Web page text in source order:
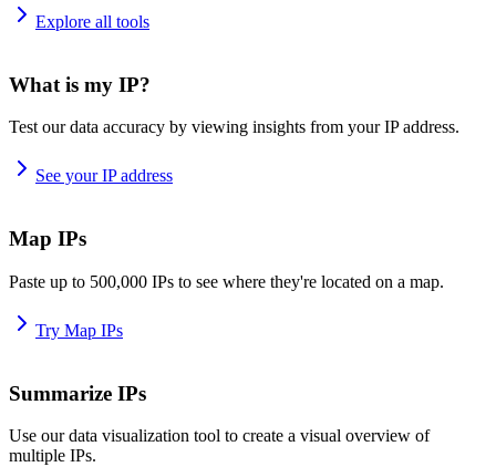
Explore all tools
What is my IP?
Test our data accuracy by viewing insights from your IP address.
See your IP address
Map IPs
Paste up to 500,000 IPs to see where they're located on a map.
Try Map IPs
Summarize IPs
Use our data visualization tool to create a visual overview of
multiple IPs.